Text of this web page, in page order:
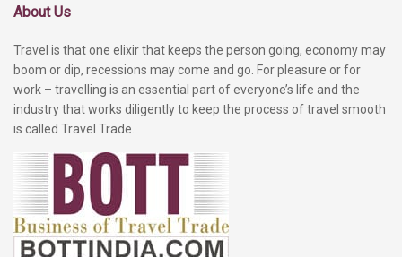
About Us
Travel is that one elixir that keeps the person going, economy may
boom or dip, recessions may come and go. For pleasure or for
work – travelling is an essential part of everyone’s life and the
industry that works diligently to keep the process of travel smooth
is called Travel Trade.